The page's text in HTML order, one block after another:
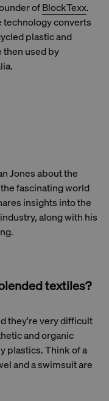
ofBlockTexx.
technology converts
plastic and
then used by
Jones about the
fascinating world
insights into the
along with his
textiles?
they're very difficult
and organic
plastics. Think of a
and a swimsuit are